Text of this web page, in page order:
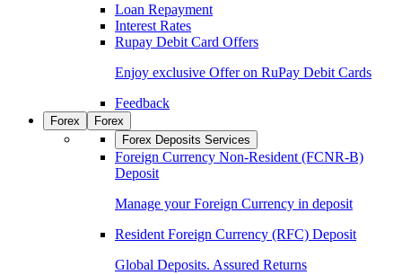
Loan Repayment
Interest Rates
Rupay Debit Card Offers
Enjoy exclusive Offer on RuPay Debit Cards
Feedback
Forex
Forex
Forex Deposits Services
Foreign Currency Non-Resident (FCNR-B)
Deposit
Manage your Foreign Currency in deposit
Resident Foreign Currency (RFC) Deposit
Global Deposits. Assured Returns